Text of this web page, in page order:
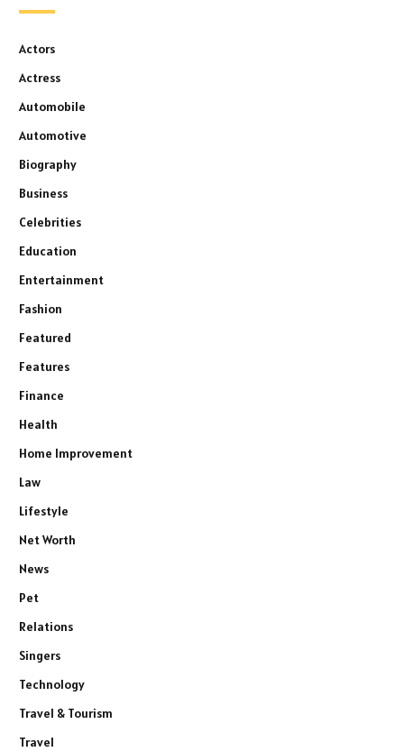
Actors
Actress
Automobile
Automotive
Biography
Business
Celebrities
Education
Entertainment
Fashion
Featured
Features
Finance
Health
Home Improvement
Law
Lifestyle
Net Worth
News
Pet
Relations
Singers
Technology
Travel & Tourism
Travel